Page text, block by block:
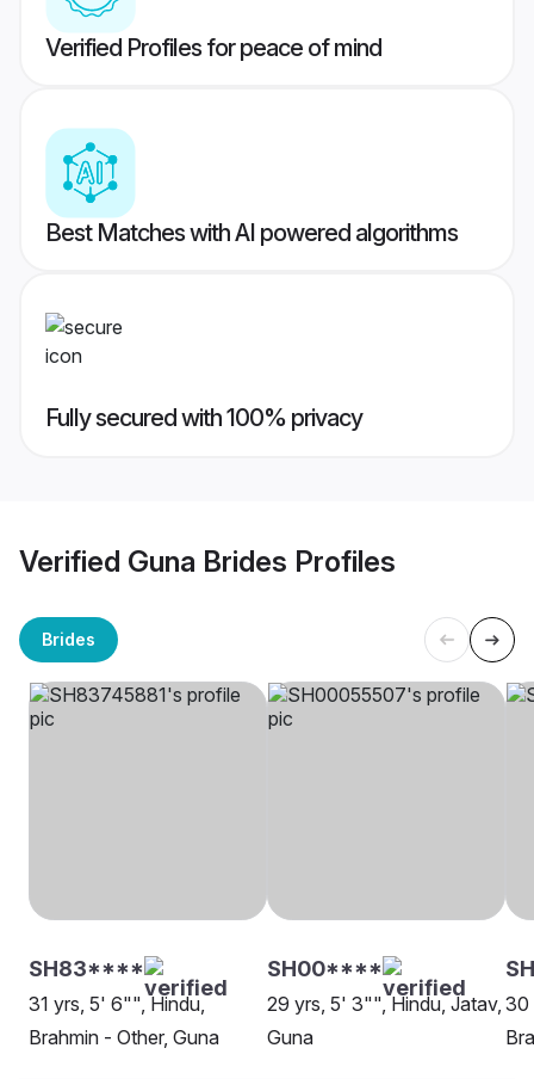
Verified Profiles for peace of mind
Best Matches with AI powered algorithms
Fully secured with 100% privacy
Verified Guna Brides Profiles
Brides
SH83****
31 yrs, 5' 6"", Hindu,
Brahmin - Other, Guna
SH00****
29 yrs, 5' 3"", Hindu, Jatav,
Guna
30